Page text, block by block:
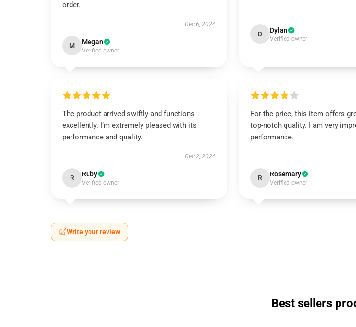
order.
Dec 6, 2024
M Megan
Verified owner
D Dylan
Verified owner
The product arrived swiftly and functions
excellently. I’m extremely pleased with its
performance and quality.
Dec 2, 2024
R Ruby
Verified owner
For the price, this item offers
top-notch quality. I am very
performance.
R Rosemary
Verified owner
Write your review
Best sellers